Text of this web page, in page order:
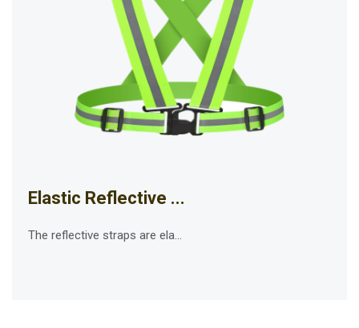
Elastic Reflective ...
The reflective straps are ela...